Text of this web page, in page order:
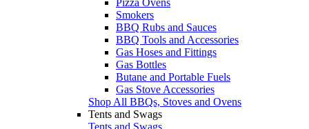
Smokers
BBQ Rubs and Sauces
BBQ Tools and Accessories
Gas Hoses and Fittings
Gas Bottles
Butane and Portable Fuels
Gas Stove Accessories
Shop All BBQs, Stoves and Ovens
Tents and Swags
Tents and Swags